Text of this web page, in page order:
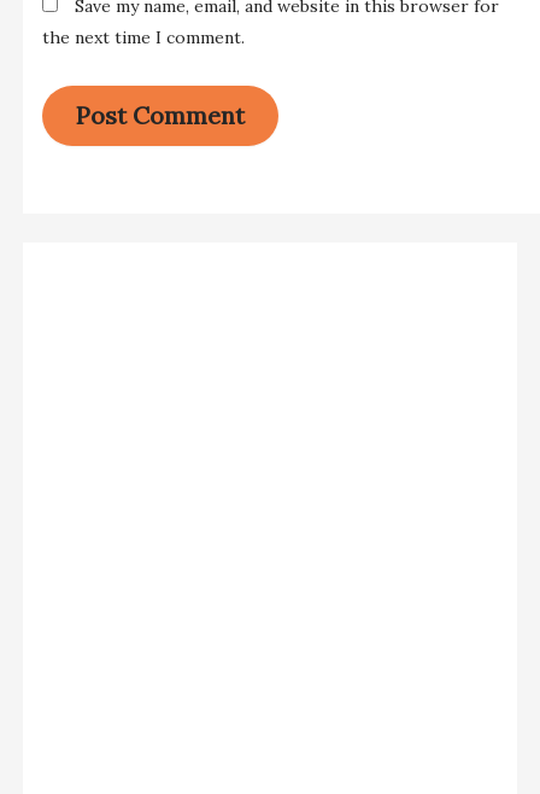
Save my name, email, and website in this browser for
the next time I comment.